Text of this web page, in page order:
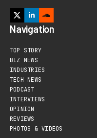
Navigation
TOP STORY
BIZ NEWS
INDUSTRIES
TECH NEWS
PODCAST
INTERVIEWS
OPINION
REVIEWS
PHOTOS & VIDEOS